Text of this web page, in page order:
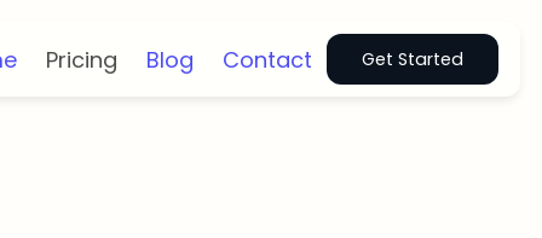
Pricing Blog Contact Get Started